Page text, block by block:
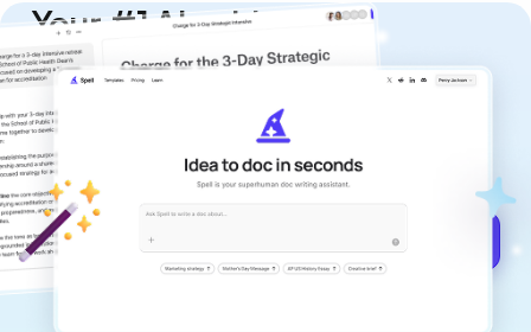
Your #1 AI writing
copilot
Create remarkably high-quality
documents that are clear, polished, and
never sound like generic AI writing.